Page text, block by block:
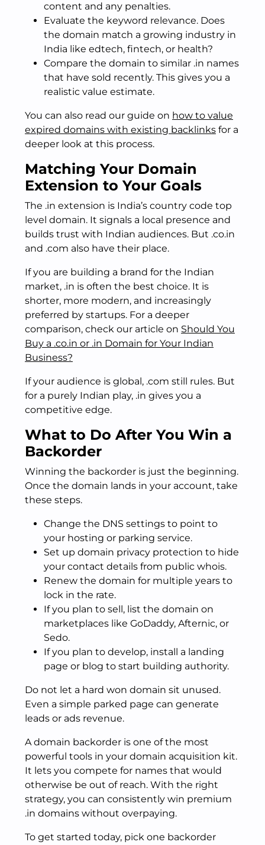
content and any penalties.
Evaluate the keyword relevance. Does
the domain match a growing industry in
India like edtech, fintech, or health?
Compare the domain to similar .in names
that have sold recently. This gives you a
realistic value estimate.
You can also read our guide on how to value
expired domains with existing backlinks for a
deeper look at this process.
Matching Your Domain
Extension to Your Goals
The .in extension is India’s country code top
level domain. It signals a local presence and
builds trust with Indian audiences. But .co.in
and .com also have their place.
If you are building a brand for the Indian
market, .in is often the best choice. It is
shorter, more modern, and increasingly
preferred by startups. For a deeper
comparison, check our article on Should You
Buy a .co.in or .in Domain for Your Indian
Business?
If your audience is global, .com still rules. But
for a purely Indian play, .in gives you a
competitive edge.
What to Do After You Win a
Backorder
Winning the backorder is just the beginning.
Once the domain lands in your account, take
these steps.
Change the DNS settings to point to
your hosting or parking service.
Set up domain privacy protection to hide
your contact details from public whois.
Renew the domain for multiple years to
lock in the rate.
If you plan to sell, list the domain on
marketplaces like GoDaddy, Afternic, or
Sedo.
If you plan to develop, install a landing
page or blog to start building authority.
Do not let a hard won domain sit unused.
Even a simple parked page can generate
leads or ads revenue.
A domain backorder is one of the most
powerful tools in your domain acquisition kit.
It lets you compete for names that would
otherwise be out of reach. With the right
strategy, you can consistently win premium
.in domains without overpaying.
To get started today, pick one backorder